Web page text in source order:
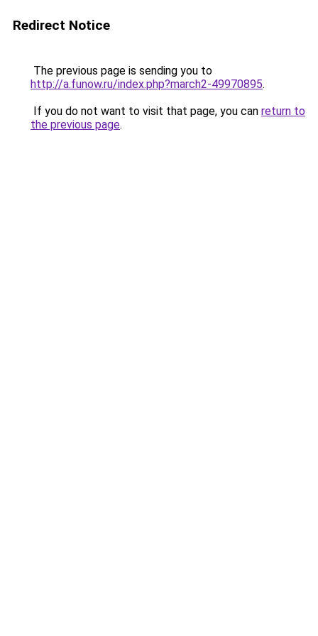
Redirect Notice
The previous page is sending you to
http://a.funow.ru/index.php?march2-49970895.
If you do not want to visit that page, you can return to
the previous page.